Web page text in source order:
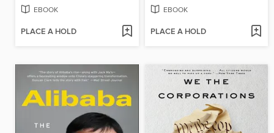
EBOOK
PLACE A HOLD
EBOOK
PLACE A HOLD